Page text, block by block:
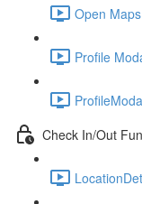
Open
Profile
Check In/Out